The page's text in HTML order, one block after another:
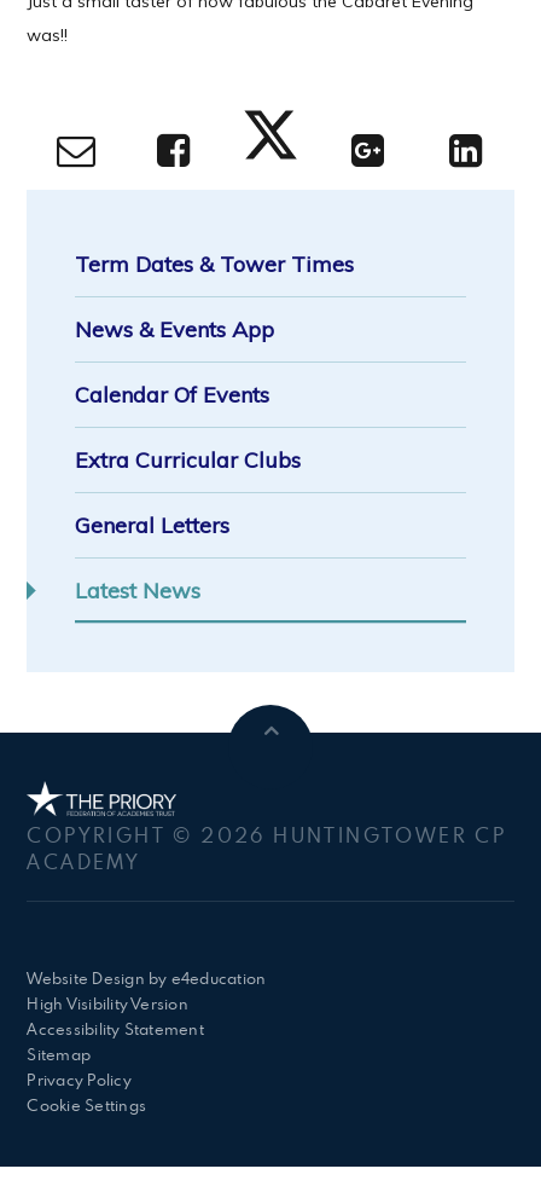
was!!
Term Dates & Tower Times
News & Events App
Calendar Of Events
Extra Curricular Clubs
General Letters
Latest News
COPYRIGHT © 2026 HUNTINGTOWER CP
ACADEMY
Website Design by e4education
High Visibility Version
Accessibility Statement
Sitemap
Privacy Policy
Cookie Settings